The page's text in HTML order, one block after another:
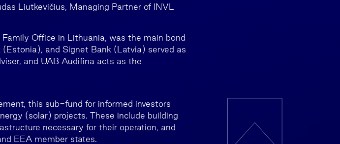
Liutkevičius, Managing Partner of INVL
Office in Lithuania, was the main bond
and Signet Bank (Latvia) served as
and UAB Audifina acts as the
this sub-fund for informed investors
(solar) projects. These include building
necessary for their operation, and
EEA member states.